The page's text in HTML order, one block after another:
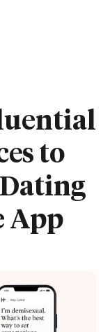
to
Dating
App